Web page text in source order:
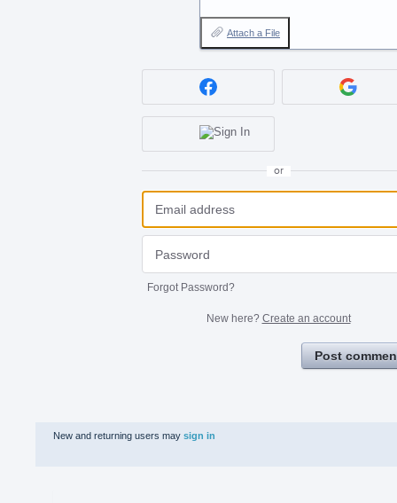
Attach a File
or
Forgot Password?
New here? Create an account
Post
New and returning users may sign in